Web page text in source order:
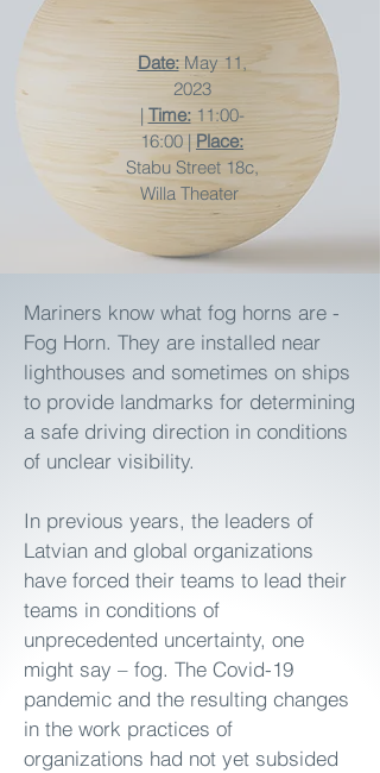
Date:May 11,
2023
| Time:11:00-
16:00 | Place:
Stabu Street 18c,
Willa Theater
Mariners know what fog horns are -
Fog Horn. They are installed near
lighthouses and sometimes on ships
to provide landmarks for determining
a safe driving direction in conditions
of unclear visibility.
In previous years, the leaders of
Latvian and global organizations
have forced their teams to lead their
teams in conditions of
unprecedented uncertainty, one
might say – fog. The Covid-19
pandemic and the resulting changes
in the work practices of
organizations had not yet subsided